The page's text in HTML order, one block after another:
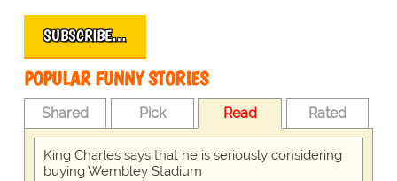
SUBSCRIBE…
POPULAR FUNNY STORIES
Shared Pick Read Rated
King Charles says that he is seriously considering
buying Wembley Stadium